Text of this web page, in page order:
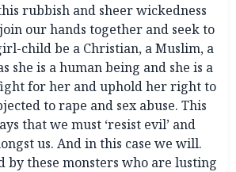
rubbish and sheer wickedness
our hands together and seek to
child be a Christian, a Muslim, a
she is a human being and she is a
for her and uphold her right to
to rape and sex abuse. This
that we must ‘resist evil’ and
us. And in this case we will.
these monsters who are lusting